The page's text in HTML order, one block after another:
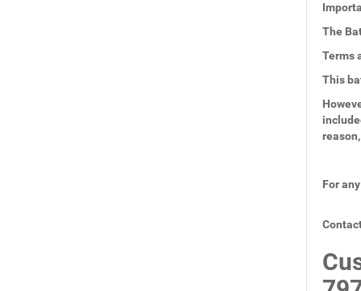
The
Terms
This
For